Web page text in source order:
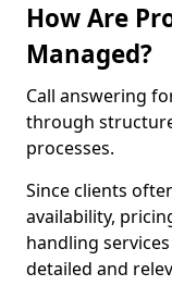
How Are
Managed?
Call answering
through
processes.
Since clients
availability,
handling
detailed and